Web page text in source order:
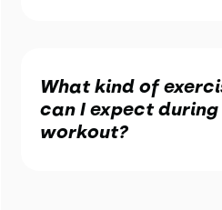
What kind of
can I expect during
workout?